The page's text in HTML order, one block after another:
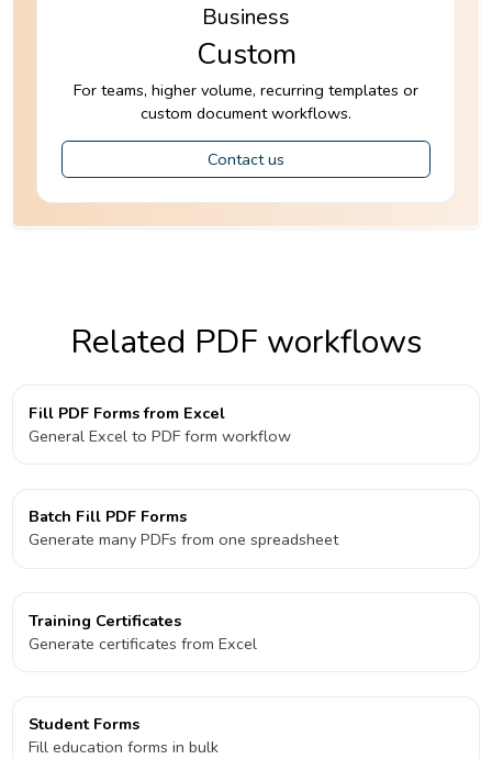
Business
Custom
For teams, higher volume, recurring templates or
custom document workflows.
Contact us
Related PDF workflows
Fill PDF Forms from Excel
General Excel to PDF form workflow
Batch Fill PDF Forms
Generate many PDFs from one spreadsheet
Training Certificates
Generate certificates from Excel
Student Forms
Fill education forms in bulk